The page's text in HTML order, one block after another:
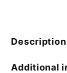
Description
Additional